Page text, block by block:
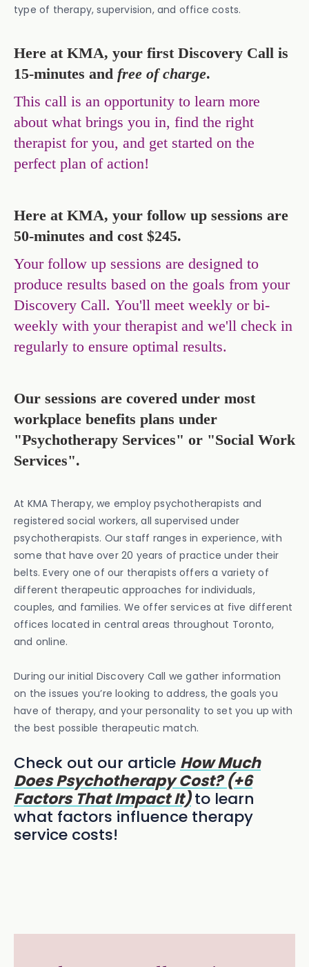
type of therapy, supervision, and office costs.
Here at KMA, your first Discovery Call is
15-minutes and free of charge.
This call is an opportunity to learn more
about what brings you in, find the right
therapist for you, and get started on the
perfect plan of action!
Here at KMA, your follow up sessions are
50-minutes and cost $245.
Your follow up sessions are designed to
produce results based on the goals from your
Discovery Call. You'll meet weekly or bi-
weekly with your therapist and we'll check in
regularly to ensure optimal results.
Our sessions are covered under most
workplace benefits plans under
"Psychotherapy Services" or "Social Work
Services".
At KMA Therapy, we employ psychotherapists and
registered social workers, all supervised under
psychotherapists. Our staff ranges in experience, with
some that have over 20 years of practice under their
belts. Every one of our therapists offers a variety of
different therapeutic approaches for individuals,
couples, and families. We offer services at five different
offices located in central areas throughout Toronto,
and online.
During our initial Discovery Call we gather information
on the issues you’re looking to address, the goals you
have of therapy, and your personality to set you up with
the best possible therapeutic match.
Check out our article How Much
Does Psychotherapy Cost? (+6
Factors That Impact It)to learn
what factors influence therapy
service costs!